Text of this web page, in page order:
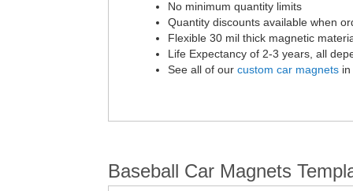
No minimum quantity limits
Quantity discounts available when
Flexible 30 mil thick magnetic
Life Expectancy of 2-3 years, all
See all of our custom car magnets
Baseball Car Magnets